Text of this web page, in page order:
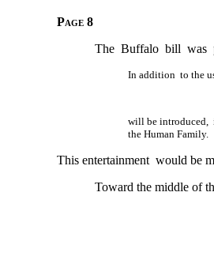
Page 8
The Buffalo bill was
In addition to the
will be introduced,
the Human Family.
This entertainment would be
Toward the middle of